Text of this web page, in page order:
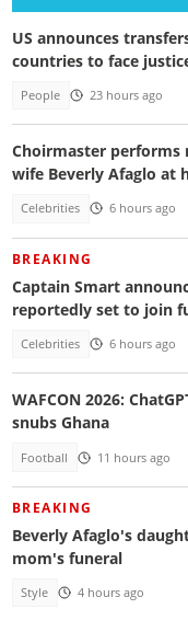
US announces
countries to face
People 23 hours ago
Choirmaster
wife Beverly Afaglo at
Celebrities 6 hours ago
BREAKING
Captain Smart
reportedly set to join
Celebrities 6 hours ago
WAFCON 2026:
snubs Ghana
Football 11 hours ago
BREAKING
Beverly Afaglo's
mom's funeral
Style 4 hours ago